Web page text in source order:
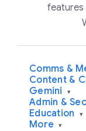
features
Comms &
Content &
Gemini ▾
Admin &
Education ▾
More ▾